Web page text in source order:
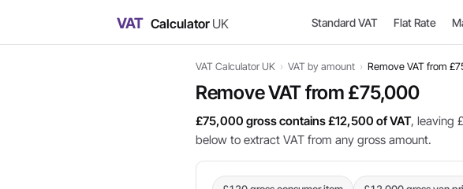
VAT CalculatorUK Standard VAT Flat Rate
VAT Calculator UK › VAT by amount › Remove VAT from
Remove VAT from £75,000
£75,000 gross contains £12,500 of VAT, leaving
below to extract VAT from any gross amount.